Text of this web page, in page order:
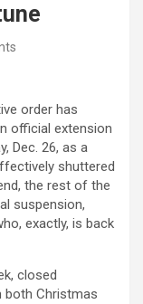
order has
official extension
Dec. 26, as a
shuttered
the rest of the
suspension,
exactly, is back
closed
both Christmas